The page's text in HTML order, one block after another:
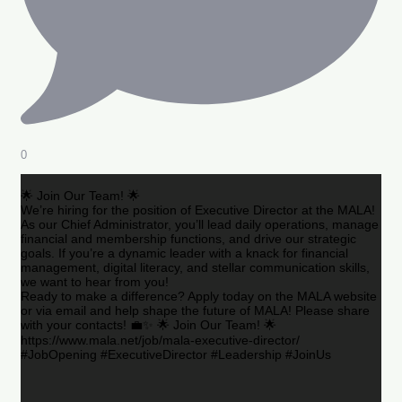
0
🌟 Join Our Team! 🌟
We’re hiring for the position of Executive Director at the MALA!
As our Chief Administrator, you’ll lead daily operations, manage
financial and membership functions, and drive our strategic
goals. If you’re a dynamic leader with a knack for financial
management, digital literacy, and stellar communication skills,
we want to hear from you!
Ready to make a difference? Apply today on the MALA website
or via email and help shape the future of MALA! Please share
with your contacts! 💼✨ 🌟 Join Our Team! 🌟
https://www.mala.net/job/mala-executive-director/
#JobOpening #ExecutiveDirector #Leadership #JoinUs